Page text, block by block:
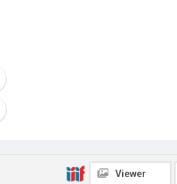
Viewer